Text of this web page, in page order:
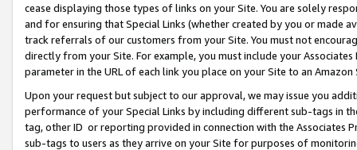
cease displaying those types of links on your Site. You are solely
and for ensuring that Special Links (whether created by you or
track referrals of our customers from your Site. You must not
directly from your Site. For example, you must include your
parameter in the URL of each link you place on your Site to an Amazon
Upon your request but subject to our approval, we may issue you
performance of your Special Links by including different sub-tags in
tag, other ID or reporting provided in connection with the Associates
sub-tags to users as they arrive on your Site for purposes of